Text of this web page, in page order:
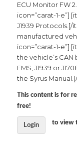
ECU Monitor FW
icon=”carat-1-e”]
J1939
manufactured
icon=”carat-1-e”]
the vehicle’s
FMS, J1939 or
the Syrus
This content is for
free!
Login to view